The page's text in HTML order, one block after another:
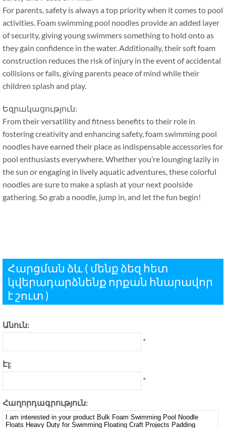
For parents,safety is always a top priority when it comes to pool
activities. Foam swimming pool noodles provide an added layer
of security, giving young swimmers something to hold onto as
they gain confidence in the water.Additionally,their soft foam
construction reduces the risk of injury in the event of accidental
collisions or falls, giving parents peace of mind while their
children splash and play.
Եզրակացություն:
From their versatility and fitness benefits to their role in
fostering creativity and enhancing safety,foam swimming pool
noodles have earned their place as indispensable accessories for
pool enthusiasts everywhere.Whether you’re lounging lazily in
the sun or engaging in lively aquatic adventures,these colorful
noodles are sure to make a splash at your next poolside
gathering.So grab a noodle, jump in,and let the fun begin!
Հարցման ձև ( մենք ձեզ հետ
կվերադարձնենք որքան հնարավոր
է շուտ )
Անուն:
*
Էլ:
*
Հաղորդագրություն: